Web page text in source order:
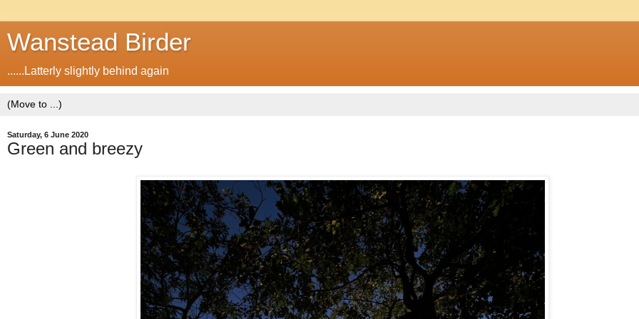
Wanstead Birder
......Latterly slightly behind again
Saturday, 6 June 2020
Green and breezy